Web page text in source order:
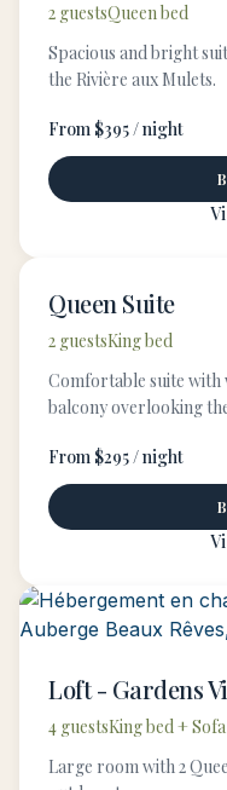
2 guestsQueen bed
Spacious and bright
the Rivière aux Mulets.
From $395 / night
Queen Suite
2 guestsKing bed
Comfortable suite
balcony overlooking
From $295 / night
Loft - Gardens
4 guestsKing bed +
Large room with 2